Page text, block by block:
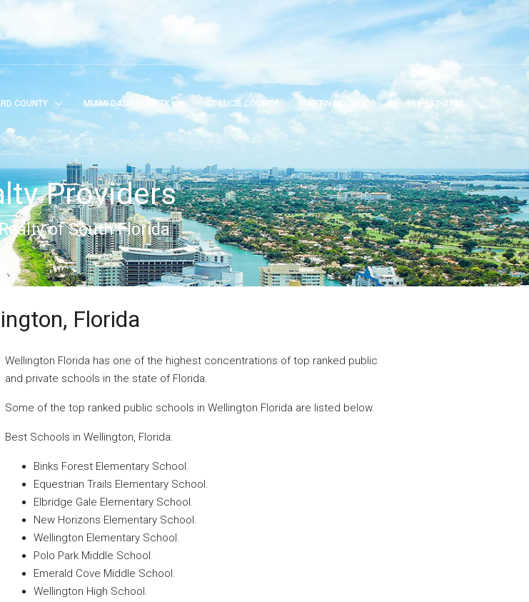
COUNTY MIAMI DADE COUNTY ST. LUCIE COUNTY MARTIN COUNTY 888-652-3737
Providers
of South Florida
Florida
Wellington Florida has one of the highest concentrations of top ranked public
and private schools in the state of Florida.
Some of the top ranked public schools in Wellington Florida are listed below.
Best Schools in Wellington, Florida.
Binks Forest Elementary School.
Equestrian Trails Elementary School.
Elbridge Gale Elementary School.
New Horizons Elementary School.
Wellington Elementary School.
Polo Park Middle School.
Emerald Cove Middle School.
Wellington High School.